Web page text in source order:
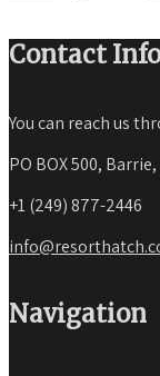
Contact Info
You can reach us
PO BOX 500,
+1 (249) 877-2446
Navigation